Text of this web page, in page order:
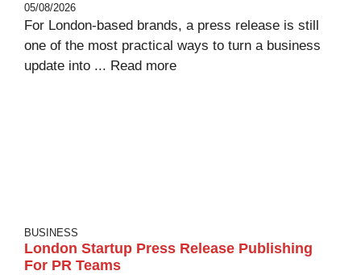
05/08/2026
For London-based brands, a press release is still
one of the most practical ways to turn a business
update into ... Read more
BUSINESS
London Startup Press Release Publishing
For PR Teams